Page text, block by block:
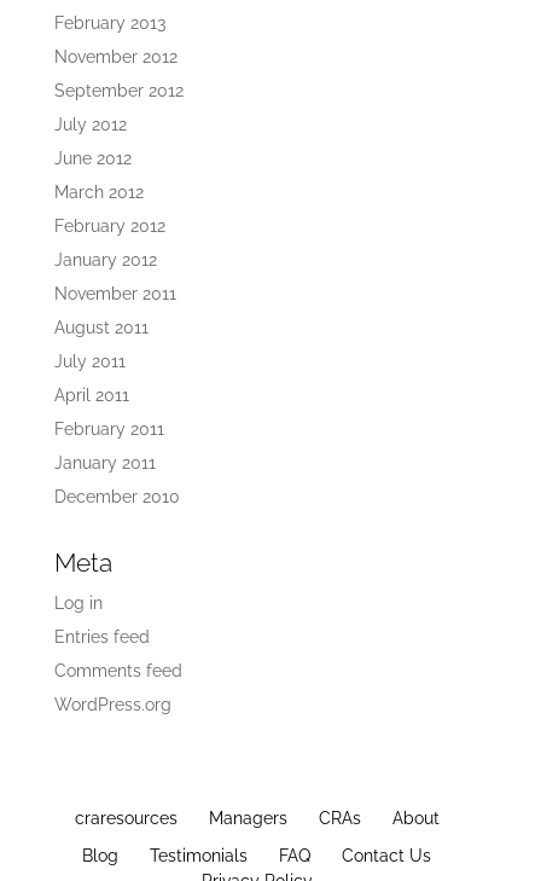
February 2013
November 2012
September 2012
July 2012
June 2012
March 2012
February 2012
January 2012
November 2011
August 2011
July 2011
April 2011
February 2011
January 2011
December 2010
Meta
Log in
Entries feed
Comments feed
WordPress.org
craresources Managers CRAs
About
Blog
Testimonials FAQ
Contact Us